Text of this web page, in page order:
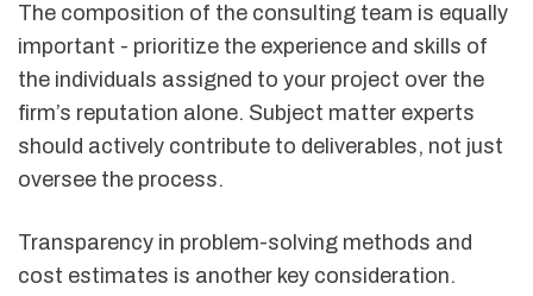
The composition of the consulting team is equally
important - prioritize the experience and skills of
the individuals assigned to your project over the
firm’s reputation alone. Subject matter experts
should actively contribute to deliverables, not just
oversee the process.
Transparency in problem-solving methods and
cost estimates is another key consideration.